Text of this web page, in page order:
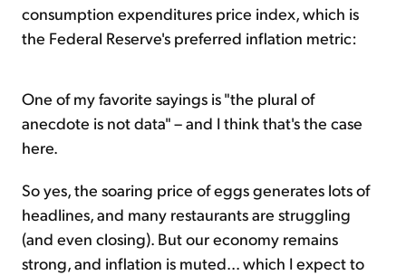
consumption expenditures price index, which is
the Federal Reserve's preferred inflation metric:
One of my favorite sayings is "the plural of
anecdote is not data" – and I think that's the case
here.
So yes, the soaring price of eggs generates lots of
headlines, and many restaurants are struggling
(and even closing). But our economy remains
strong, and inflation is muted... which I expect to